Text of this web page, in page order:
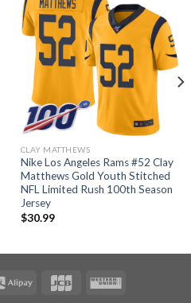
CLAY MATTHEWS
Nike Los Angeles Rams #52 Clay
Matthews Gold Youth Stitched
NFL Limited Rush 100th Season
Jersey
$30.99